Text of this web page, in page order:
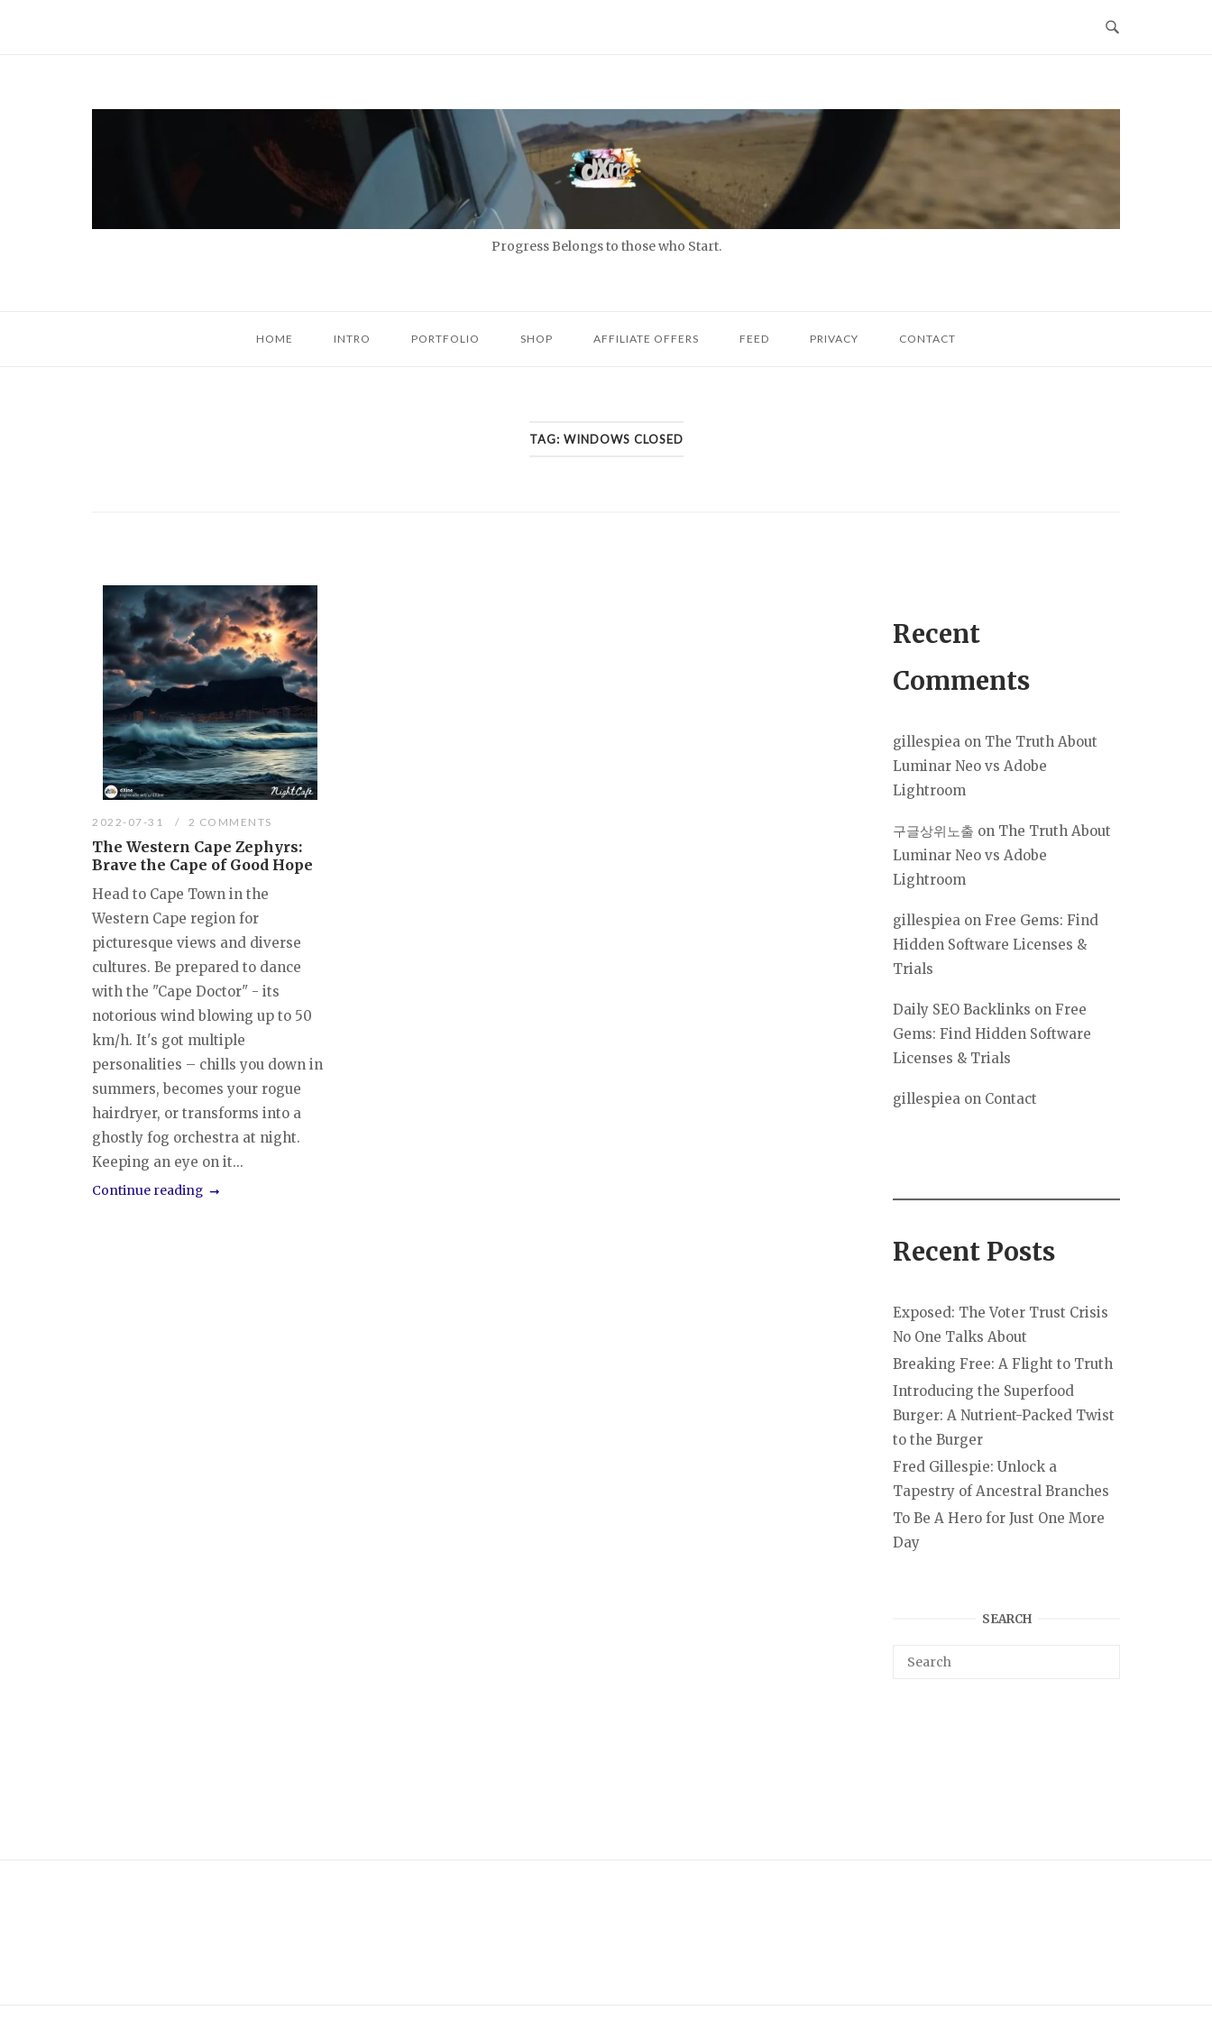
Progress Belongs to those who Start.
HOME INTRO PORTFOLIO SHOP AFFILIATE OFFERS FEED PRIVACY CONTACT
TAG: WINDOWS CLOSED
2022-07-31 2 COMMENTS
The Western Cape Zephyrs:
Brave the Cape of Good Hope
Head to Cape Town in the
Western Cape region for
picturesque views and diverse
cultures. Be prepared to dance
with the "Cape Doctor" - its
notorious wind blowing up to 50
km/h. It's got multiple
personalities – chills you down in
summers, becomes your rogue
hairdryer, or transforms into a
ghostly fog orchestra at night.
Keeping an eye on it...
Continue reading
Recent
Comments
gillespiea on The Truth About
Luminar Neo vs Adobe
Lightroom
구글상위노출 on The Truth About
Luminar Neo vs Adobe
Lightroom
gillespiea on Free Gems: Find
Hidden Software Licenses &
Trials
Daily SEO Backlinks on Free
Gems: Find Hidden Software
Licenses & Trials
gillespiea on Contact
Recent Posts
Exposed: The Voter Trust Crisis
No One Talks About
Breaking Free: A Flight to Truth
Introducing the Superfood
Burger: A Nutrient-Packed Twist
to the Burger
Fred Gillespie: Unlock a
Tapestry of Ancestral Branches
To Be A Hero for Just One More
Day
SEARCH